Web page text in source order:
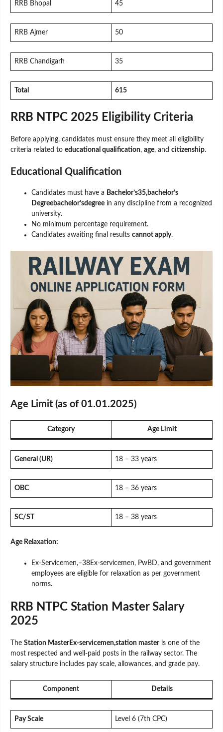
RRB Bhopal 45
RRB Ajmer 50
RRB Chandigarh 35
Total 615
RRB NTPC 2025 Eligibility Criteria
Before applying, candidates must ensure they meet all eligibility
criteria related to educational qualification, age, and citizenship.
Educational Qualification
Candidates must have a Bachelor’s35,bachelor’s
Degreebachelor’sdegree in any discipline from a recognized
university.
No minimum percentage requirement.
Candidates awaiting final results cannot apply.
Age Limit (as of 01.01.2025)
Category Age Limit
General (UR) 18 – 33 years
OBC 18 – 36 years
SC/ST 18 – 38 years
Age Relaxation:
Ex-Servicemen,–38Ex-servicemen, PwBD, and government
employees are eligible for relaxation as per government
norms.
RRB NTPC Station Master Salary
2025
The Station MasterEx-servicemen,station masteris one of the
most respected and well-paid posts in the railway sector. The
salary structure includes pay scale, allowances, and grade pay.
Component Details
Pay Scale Level 6 (7th CPC)